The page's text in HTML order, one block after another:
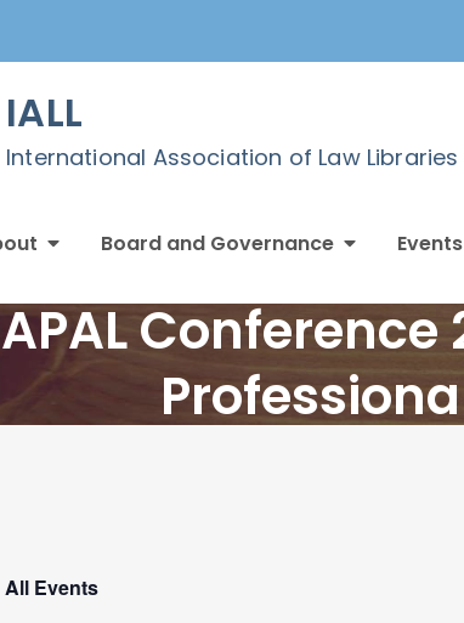
IALL
International Association of Law Libraries
Board and Governance Events
All Events